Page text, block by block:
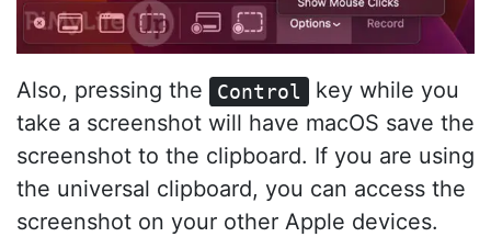
Also, pressing the Control
key while you
take a screenshot will have macOS save the
screenshot to the clipboard. If you are using
the universal clipboard, you can access the
screenshot on your other Apple devices.